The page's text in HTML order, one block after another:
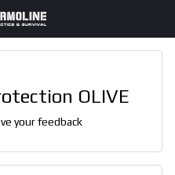
OLIVE
your feedback